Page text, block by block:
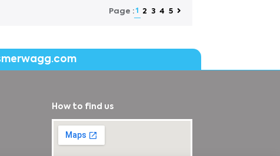
Page :1 2 3 4 5
How to find us